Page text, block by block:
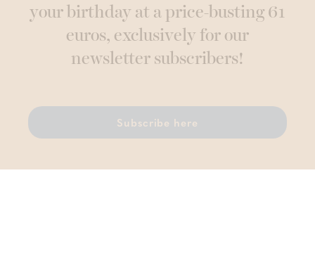
your birthday at a price-busting 61
euros, exclusively for our
newsletter subscribers!
Subscribe here